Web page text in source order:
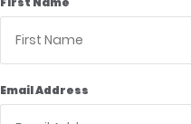
Email Address